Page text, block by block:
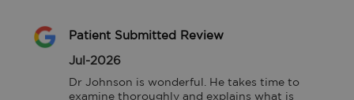
Patient Submitted Review
Jul-2026
Dr Johnson is wonderful. He takes time to
examine thoroughly and explains what is